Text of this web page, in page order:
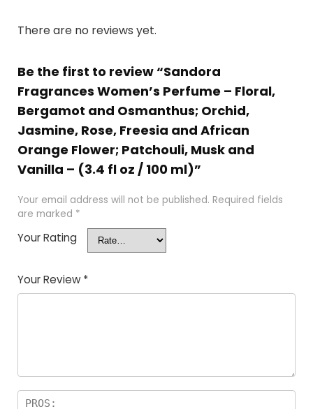
There are no reviews yet.
Be the first to review “Sandora
Fragrances Women’s Perfume – Floral,
Bergamot and Osmanthus; Orchid,
Jasmine, Rose, Freesia and African
Orange Flower; Patchouli, Musk and
Vanilla – (3.4 fl oz / 100 ml)”
Your email address will not be published. Required fields
are marked *
Your Rating
Your Review *